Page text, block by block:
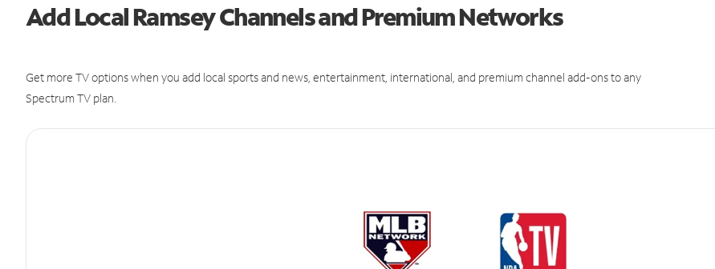
Add Local Ramsey Channels and Premium Networks
Get more TV options when you add local sports and news, entertainment, international, and premium channel add-ons to any
Spectrum TV plan.